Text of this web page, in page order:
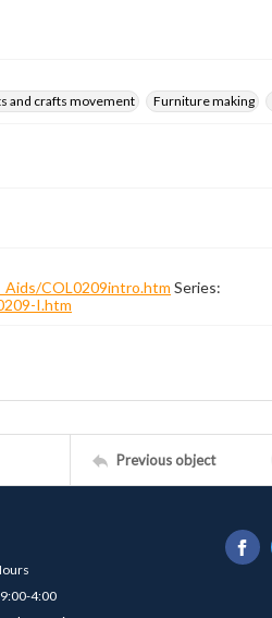
and crafts movement Furniture making
COL0209intro.htm Series:
I.htm
Previous object
4:00